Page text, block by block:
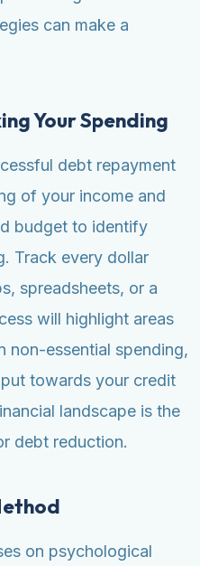
can make a
Your Spending
debt repayment
of your income and
budget to identify
Track every dollar
spreadsheets, or a
will highlight areas
non-essential spending,
towards your credit
landscape is the
debt reduction.
on psychological